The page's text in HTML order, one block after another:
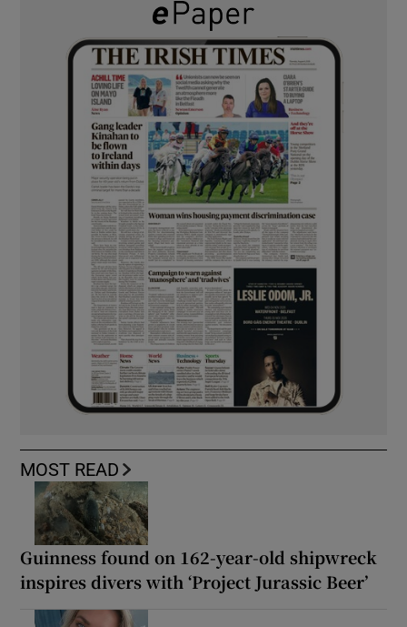
MOST READ
Guinness found on 162-year-old shipwreck
inspires divers with ‘Project Jurassic Beer’